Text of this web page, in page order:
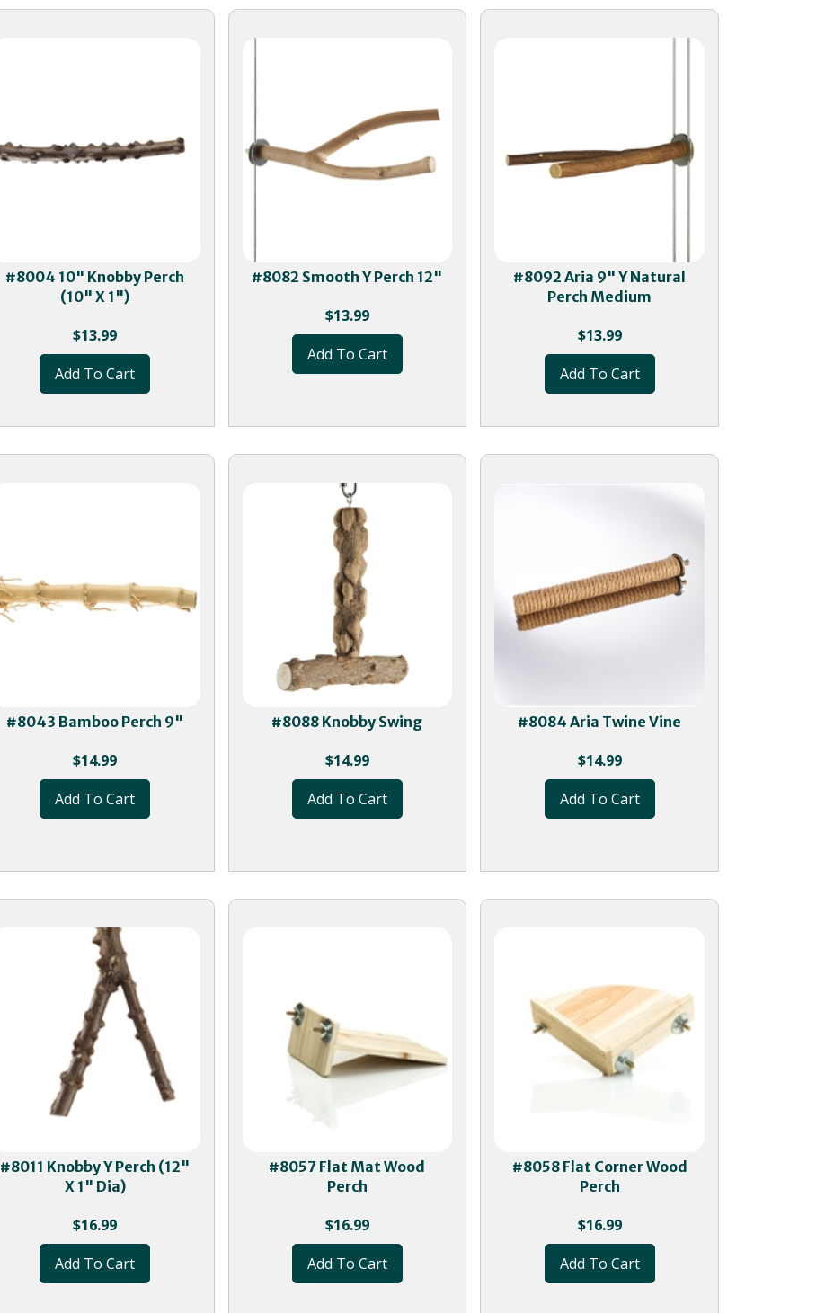
#8004 10" Knobby Perch
(10" X 1")
$13.99
Add To Cart
#8082 Smooth Y Perch 12"
$13.99
Add To Cart
#8092 Aria 9" Y Natural
Perch Medium
$13.99
Add To Cart
#8043 Bamboo Perch 9"
$14.99
Add To Cart
#8088 Knobby Swing
$14.99
Add To Cart
#8084 Aria Twine Vine
$14.99
Add To Cart
#8011 Knobby Y Perch (12"
X 1" Dia)
$16.99
Add To Cart
#8057 Flat Mat Wood
Perch
$16.99
Add To Cart
#8058 Flat Corner Wood
Perch
$16.99
Add To Cart